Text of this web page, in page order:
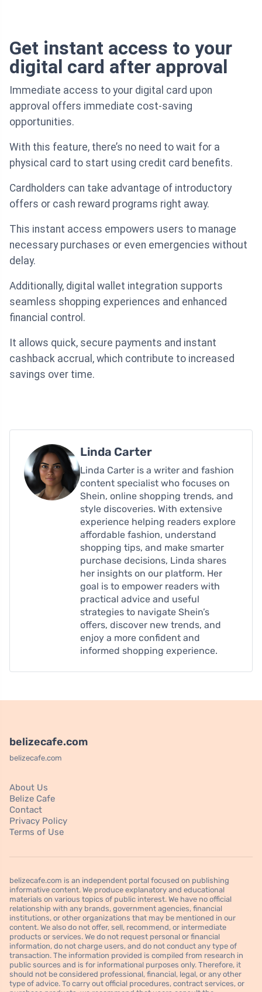
Get instant access to your
digital card after approval
Immediate access to your digital card upon
approval offers immediate cost-saving
opportunities.
With this feature, there’s no need to wait for a
physical card to start using credit card benefits.
Cardholders can take advantage of introductory
offers or cash reward programs right away.
This instant access empowers users to manage
necessary purchases or even emergencies without
delay.
Additionally, digital wallet integration supports
seamless shopping experiences and enhanced
financial control.
It allows quick, secure payments and instant
cashback accrual, which contribute to increased
savings over time.
Linda Carter
Linda Carter is a writer and fashion
content specialist who focuses on
Shein, online shopping trends, and
style discoveries. With extensive
experience helping readers explore
affordable fashion, understand
shopping tips, and make smarter
purchase decisions, Linda shares
her insights on our platform. Her
goal is to empower readers with
practical advice and useful
strategies to navigate Shein’s
offers, discover new trends, and
enjoy a more confident and
informed shopping experience.
belizecafe.com
belizecafe.com
About Us
Belize Cafe
Contact
Privacy Policy
Terms of Use
belizecafe.com is an independent portal focused on publishing
informative content. We produce explanatory and educational
materials on various topics of public interest. We have no official
relationship with any brands, government agencies, financial
institutions, or other organizations that may be mentioned in our
content. We also do not offer, sell, recommend, or intermediate
products or services. We do not request personal or financial
information, do not charge users, and do not conduct any type of
transaction. The information provided is compiled from research in
public sources and is for informational purposes only. Therefore, it
should not be considered professional, financial, legal, or any other
type of advice. To carry out official procedures, contract services, or